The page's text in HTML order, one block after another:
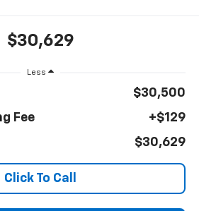
$30,629
Less
$30,500
Fee
+$129
$30,629
Click To Call